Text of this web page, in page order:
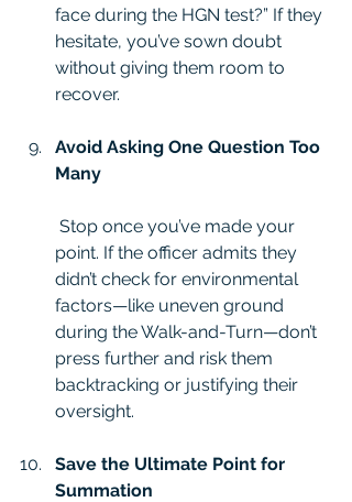
face during the HGN test?” If they
hesitate, you’ve sown doubt
without giving them room to
recover.
Avoid Asking One Question Too
Many
point. If the officer admits they
didn’t check for environmental
factors—like uneven ground
during the Walk-and-Turn—don’t
press further and risk them
backtracking or justifying their
oversight.
Save the Ultimate Point for
Summation